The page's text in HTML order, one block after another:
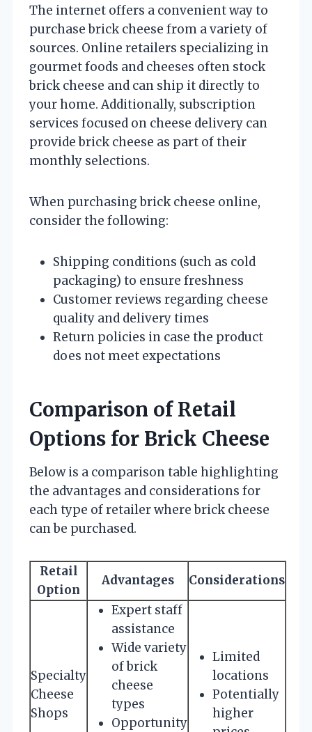
The internet offers a convenient way to
purchase brick cheese from a variety of
sources. Online retailers specializing in
gourmet foods and cheeses often stock
brick cheese and can ship it directly to
your home. Additionally, subscription
services focused on cheese delivery can
provide brick cheese as part of their
monthly selections.
When purchasing brick cheese online,
consider the following:
Shipping conditions (such as cold
packaging) to ensure freshness
Customer reviews regarding cheese
quality and delivery times
Return policies in case the product
does not meet expectations
Comparison of Retail
Options for Brick Cheese
Below is a comparison table highlighting
the advantages and considerations for
each type of retailer where brick cheese
can be purchased.
Retail
Option
Advantages Considerations
Specialty
Cheese
Shops
Expert staff
assistance
Wide variety
of brick
cheese
types
Opportunity
Limited
locations
Potentially
higher